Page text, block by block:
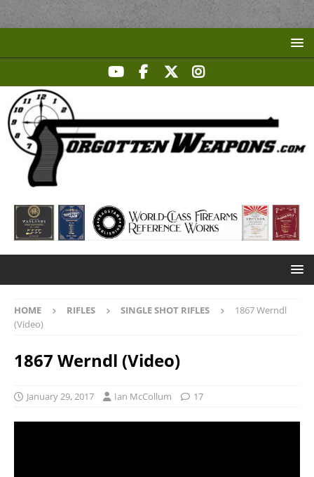
HOME RIFLES SINGLE SHOT RIFLES
1867 Werndl
(Video)
1867 Werndl (Video)
January 29, 2017 Ian McCollum 17